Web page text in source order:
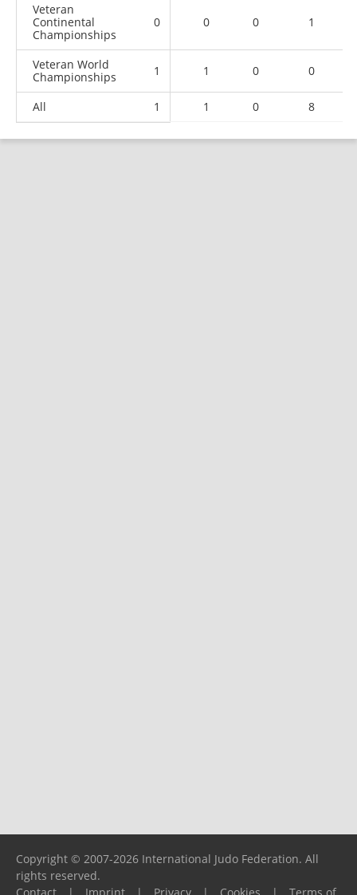
Veteran
Continental
Championships
0 0 0 1
Veteran World
Championships
1 1 0 0
All 1 1 0 8
Copyright © 2007-2026 International Judo Federation. All
rights reserved.